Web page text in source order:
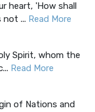
is a conte...
heart, 'How shall
not ... Read More
Spirit, whom the
Read More
of Nations and